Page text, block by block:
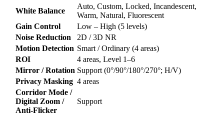
White Balance
Auto, Custom, Locked, Incandescent,
Warm, Natural, Fluorescent
Gain Control
Low – High (5 levels)
Noise Reduction
2D / 3D NR
Motion Detection Smart / Ordinary (4 areas)
ROI
4 areas, Level 1–6
Mirror / Rotation Support (0°/90°/180°/270°; H/V)
Privacy Masking 4 areas
Corridor Mode /
Digital Zoom /
Anti-Flicker
Support